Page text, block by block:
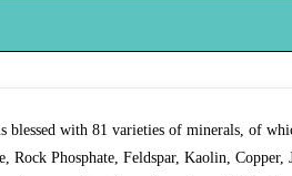
with 81 varieties of minerals, of
Phosphate, Feldspar, Kaolin, Copper,